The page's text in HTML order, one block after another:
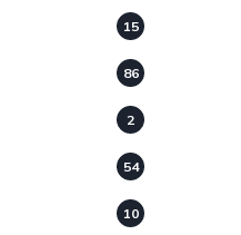
15
86
2
54
10